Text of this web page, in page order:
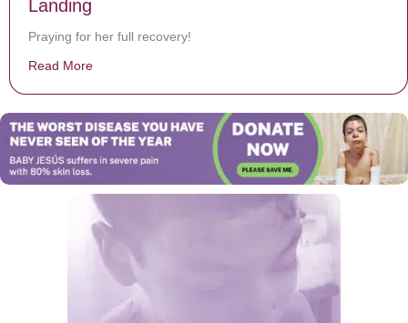
Landing
Praying for her full recovery!
Read More